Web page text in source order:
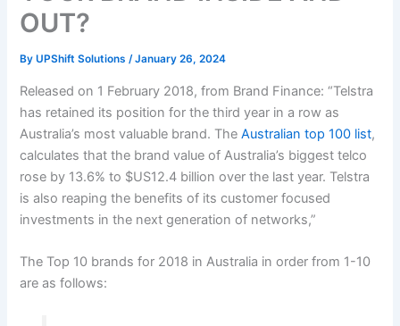
OUT?
ByUPShift Solutions/January 26, 2024
Released on 1 February 2018, from Brand Finance: “Telstra
has retained its position for the third year in a row as
Australia’s most valuable brand. TheAustralian top 100 list,
calculates that the brand value of Australia’s biggest telco
rose by 13.6% to $US12.4 billion over the last year. Telstra
is also reaping the benefits of its customer focused
investments in the next generation of networks,”
The Top 10 brands for 2018 in Australia in order from 1-10
are as follows: